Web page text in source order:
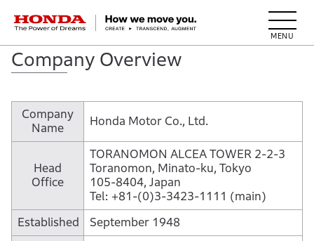
HONDA The Power of Dreams
Company Overview
Company
Name
Honda Motor Co., Ltd.
Head
Office
TORANOMON ALCEA TOWER 2-2-3
Toranomon, Minato-ku, Tokyo
105-8404, Japan
Tel: +81-(0)3-3423-1111 (main)
Established
September 1948